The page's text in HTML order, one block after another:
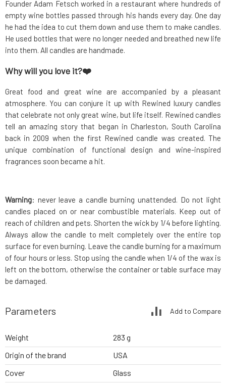
Founder Adam Fetsch worked in a restaurant where hundreds of
empty wine bottles passed through his hands every day. One day
he had the idea to cut them down and use them to make candles.
He used bottles that were no longer needed and breathed new life
into them. All candles are handmade.
Why will you love it?❤️
Great food and great wine are accompanied by a pleasant
atmosphere. You can conjure it up with Rewined luxury candles
that celebrate not only great wine, but life itself. Rewined candles
tell an amazing story that began in Charleston, South Carolina
back in 2009 when the first Rewined candle was created. The
unique combination of functional design and wine-inspired
fragrances soon became a hit.
Warning: never leave a candle burning unattended. Do not light
candles placed on or near combustible materials. Keep out of
reach of children and pets. Shorten the wick by 1/4 before lighting.
Always allow the candle to melt completely over the entire top
surface for even burning. Leave the candle burning for a maximum
of four hours or less. Stop using the candle when 1/4 of the wax is
left on the bottom, otherwise the container or table surface may
be damaged.
Parameters Add to Compare
Weight
283 g
Origin of the brand
USA
Cover
Glass